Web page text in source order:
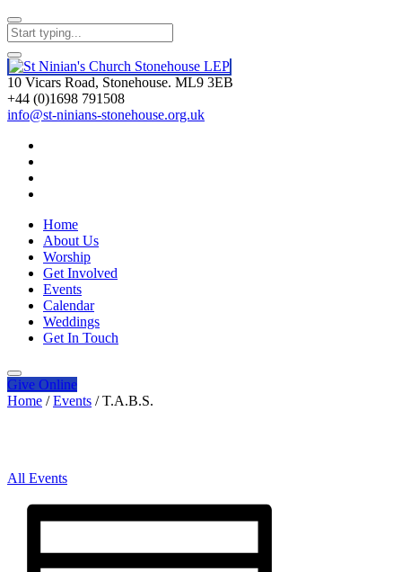
10 Vicars Road, Stonehouse. ML9 3EB
+44 (0)1698 791508
info@st-ninians-stonehouse.org.uk
Home
About Us
Worship
Get Involved
Events
Calendar
Weddings
Get In Touch
Give Online
Home / Events / T.A.B.S.
All Events